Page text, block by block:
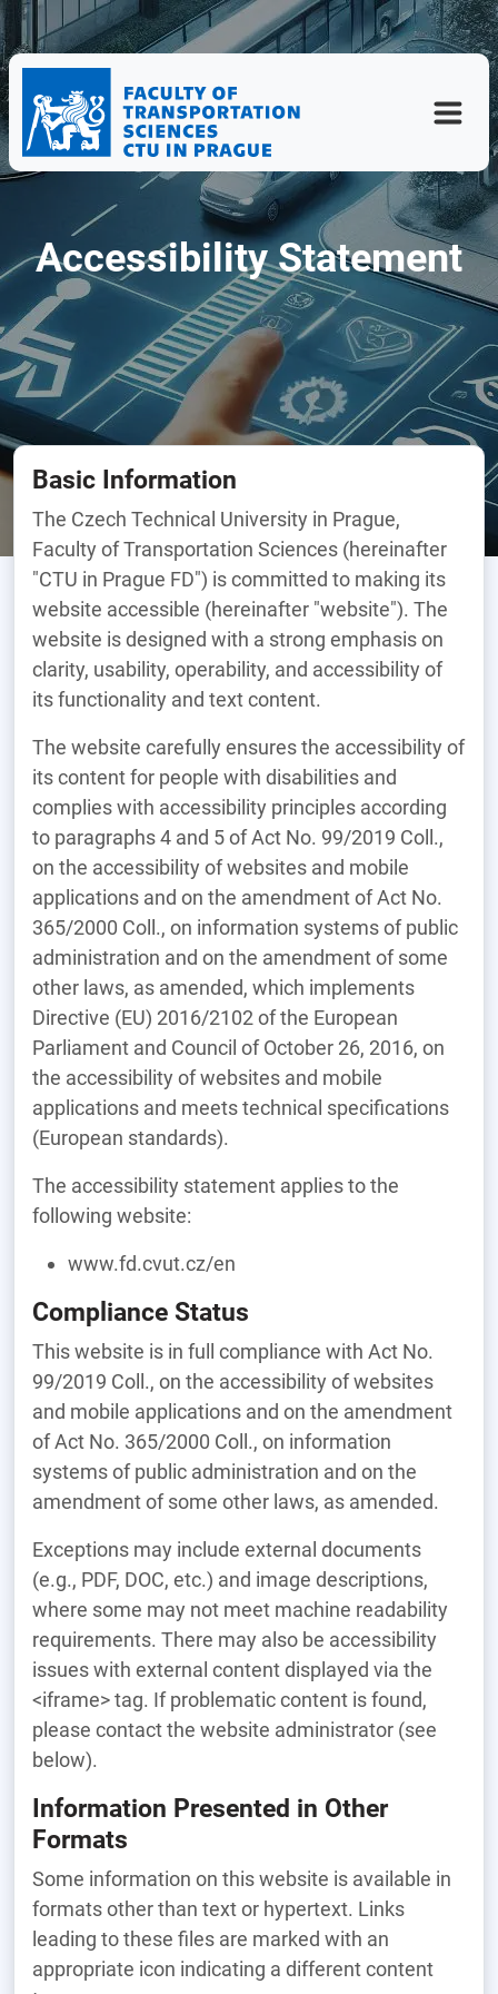
Accessibility Statement
Basic Information
The Czech Technical University in Prague,
Faculty of Transportation Sciences (hereinafter
"CTU in Prague FD") is committed to making its
website accessible (hereinafter "website"). The
website is designed with a strong emphasis on
clarity, usability, operability, and accessibility of
its functionality and text content.
The website carefully ensures the accessibility of
its content for people with disabilities and
complies with accessibility principles according
to paragraphs 4 and 5 of Act No. 99/2019 Coll.,
on the accessibility of websites and mobile
applications and on the amendment of Act No.
365/2000 Coll., on information systems of public
administration and on the amendment of some
other laws, as amended, which implements
Directive (EU) 2016/2102 of the European
Parliament and Council of October 26, 2016, on
the accessibility of websites and mobile
applications and meets technical specifications
(European standards).
The accessibility statement applies to the
following website:
www.fd.cvut.cz/en
Compliance Status
This website is in full compliance with Act No.
99/2019 Coll., on the accessibility of websites
and mobile applications and on the amendment
of Act No. 365/2000 Coll., on information
systems of public administration and on the
amendment of some other laws, as amended.
Exceptions may include external documents
(e.g., PDF, DOC, etc.) and image descriptions,
where some may not meet machine readability
requirements. There may also be accessibility
issues with external content displayed via the
<iframe> tag. If problematic content is found,
please contact the website administrator (see
below).
Information Presented in Other
Formats
Some information on this website is available in
formats other than text or hypertext. Links
leading to these files are marked with an
appropriate icon indicating a different content